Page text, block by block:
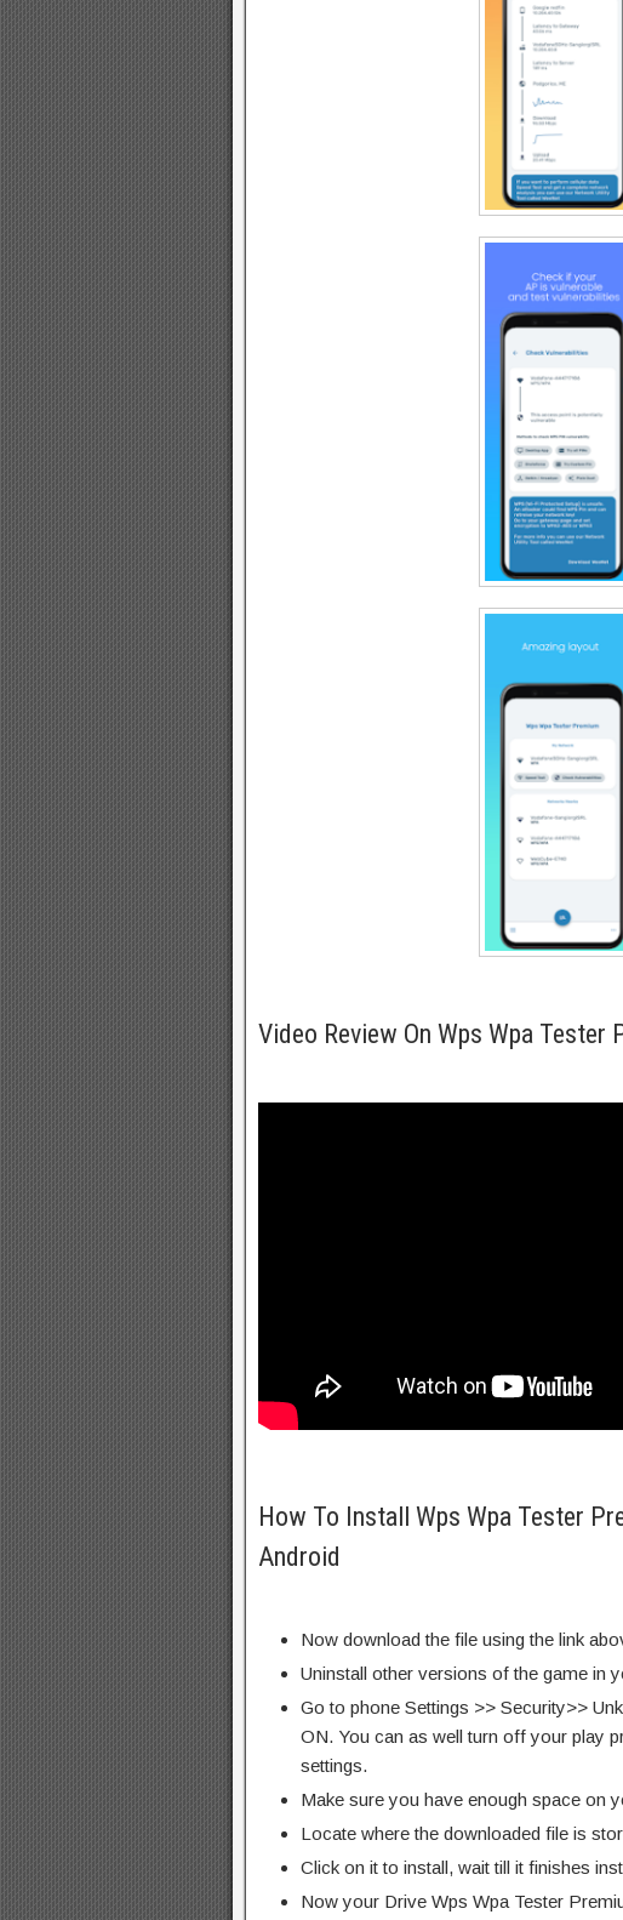
Video Review On Wps Wpa Tester
How To Install Wps Wpa Tester
Android
Now download the file using the link
Uninstall other versions of the game in
Go to phone Settings >> Security>>
ON. You can as well turn off your play
settings.
Make sure you have enough space on
Locate where the downloaded file is
Click on it to install, wait till it finishes
Now your Drive Wps Wpa Tester